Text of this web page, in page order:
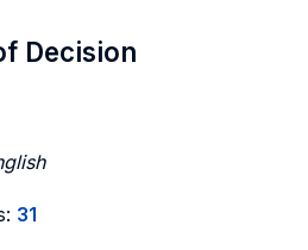
Decision
31